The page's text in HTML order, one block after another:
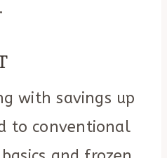
with savings up
to conventional